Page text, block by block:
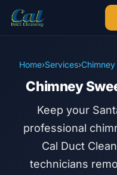
Home›Services›
Chimney
Keep your
professional
Cal Duct
technicians